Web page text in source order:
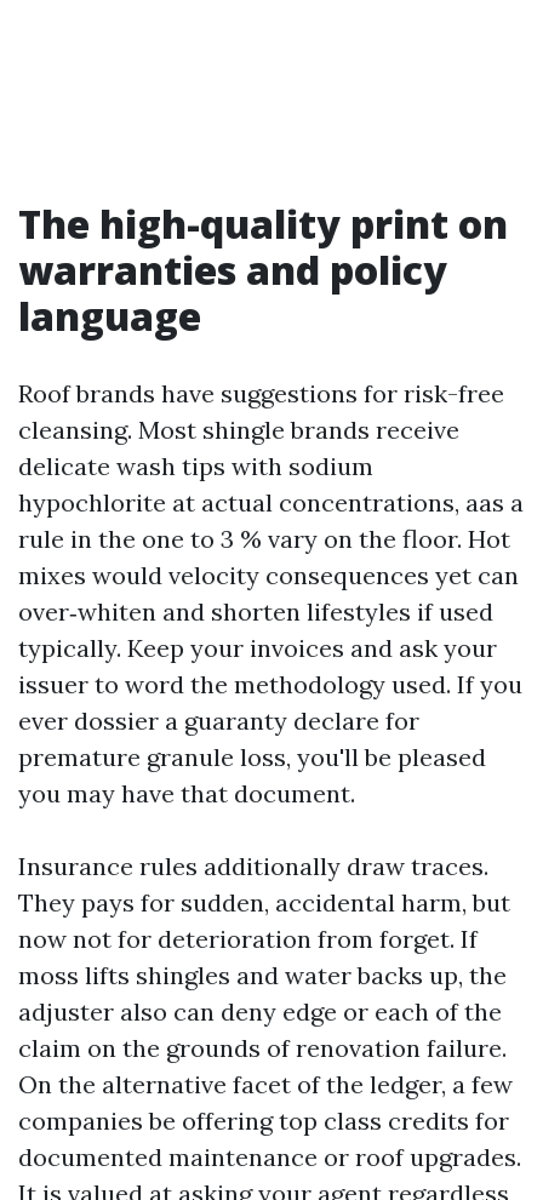
The high-quality print on
warranties and policy
language
Roof brands have suggestions for risk-free
cleansing. Most shingle brands receive
delicate wash tips with sodium
hypochlorite at actual concentrations, aas a
rule in the one to 3 % vary on the floor. Hot
mixes would velocity consequences yet can
over‑whiten and shorten lifestyles if used
typically. Keep your invoices and ask your
issuer to word the methodology used. If you
ever dossier a guaranty declare for
premature granule loss, you'll be pleased
you may have that document.
Insurance rules additionally draw traces.
They pays for sudden, accidental harm, but
now not for deterioration from forget. If
moss lifts shingles and water backs up, the
adjuster also can deny edge or each of the
claim on the grounds of renovation failure.
On the alternative facet of the ledger, a few
companies be offering top class credits for
documented maintenance or roof upgrades.
It is valued at asking your agent regardless